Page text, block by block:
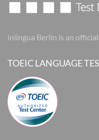
inlingua Berlin is an
TOEIC LANGUAGE